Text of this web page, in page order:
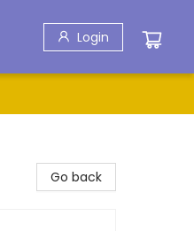
Login
Go back